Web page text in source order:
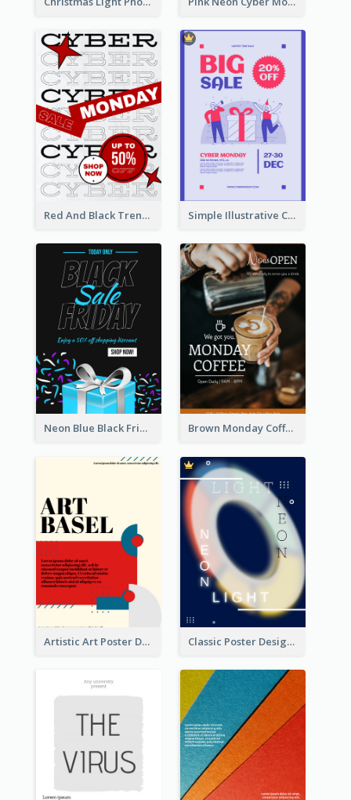
Red And Black Trendy Paper Cyber Monday Poster Simple Illustrative Cyber Monday Sales Poster Design
Neon Blue Black Friday Sale Gift Poster Brown Monday Coffee Shop Opening Poster
Artistic Art Poster Design With Simple Colour Classic Poster Design Of Neon Light In Rounded Shape